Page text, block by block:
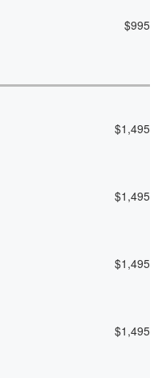
$995
$1,495
$1,495
$1,495
$1,495